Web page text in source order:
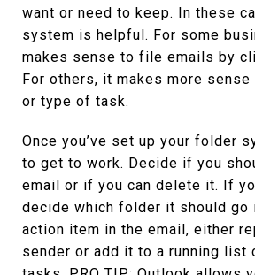
want or need to keep. In these
system is helpful. For some
makes sense to file emails by
For others, it makes more
or type of task.
Once you’ve set up your folder
to get to work. Decide if you
email or if you can delete it. If
decide which folder it should go
action item in the email, either
sender or add it to a running list